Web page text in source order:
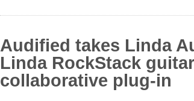
Audified takes Linda
Linda RockStack
collaborative plug-in